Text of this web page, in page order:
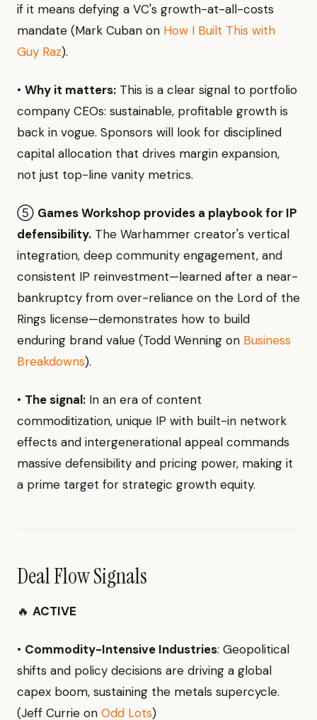
if it means defying a VC's growth-at-all-costs
mandate (Mark Cuban on How I Built This with
Guy Raz).
• Why it matters: This is a clear signal to portfolio
company CEOs: sustainable, profitable growth is
back in vogue. Sponsors will look for disciplined
capital allocation that drives margin expansion,
not just top-line vanity metrics.
⑤ Games Workshop provides a playbook for IP
defensibility. The Warhammer creator's vertical
integration, deep community engagement, and
consistent IP reinvestment—learned after a near-
bankruptcy from over-reliance on the Lord of the
Rings license—demonstrates how to build
enduring brand value (Todd Wenning on Business
Breakdowns).
• The signal: In an era of content
commoditization, unique IP with built-in network
effects and intergenerational appeal commands
massive defensibility and pricing power, making it
a prime target for strategic growth equity.
Deal Flow Signals
🔥 ACTIVE
• Commodity-Intensive Industries: Geopolitical
shifts and policy decisions are driving a global
capex boom, sustaining the metals supercycle.
(Jeff Currie on Odd Lots)